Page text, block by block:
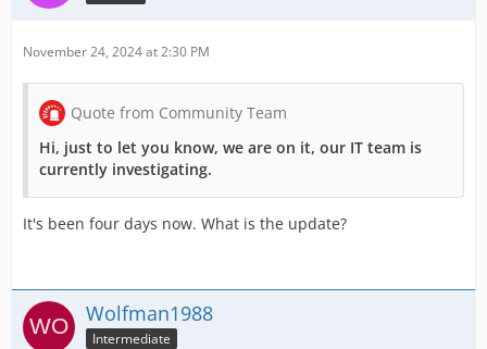
November 24, 2024 at 2:30 PM
Quote from Community Team
Hi, just to let you know, we are on it, our IT team is
currently investigating.
It's been four days now. What is the update?
Wolfman1988
Intermediate